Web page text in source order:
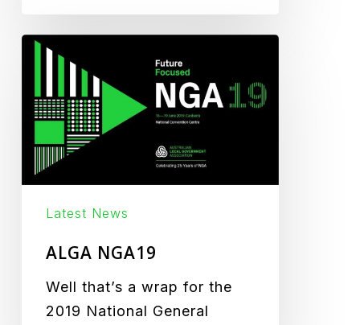
ALGA
Latest News
ALGA NGA19
Well that’s a wrap for the
2019 National General